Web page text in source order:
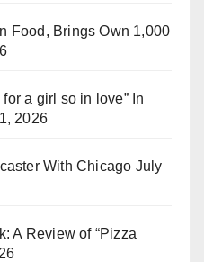
Food, Brings Own 1,000
a girl so in love” In
2026
With Chicago July
A Review of “Pizza